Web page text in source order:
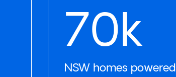
70k
NSW homes powered